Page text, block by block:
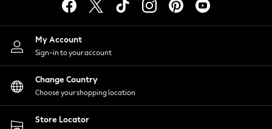
Lingerie
Nightwear
Shirts & Blouses
Shorts
Skirts
Suits & Tailoring
Sportswear
Swimwear
My Account
Sign-in to your account
Change Country
Choose your shopping location
Store Locator